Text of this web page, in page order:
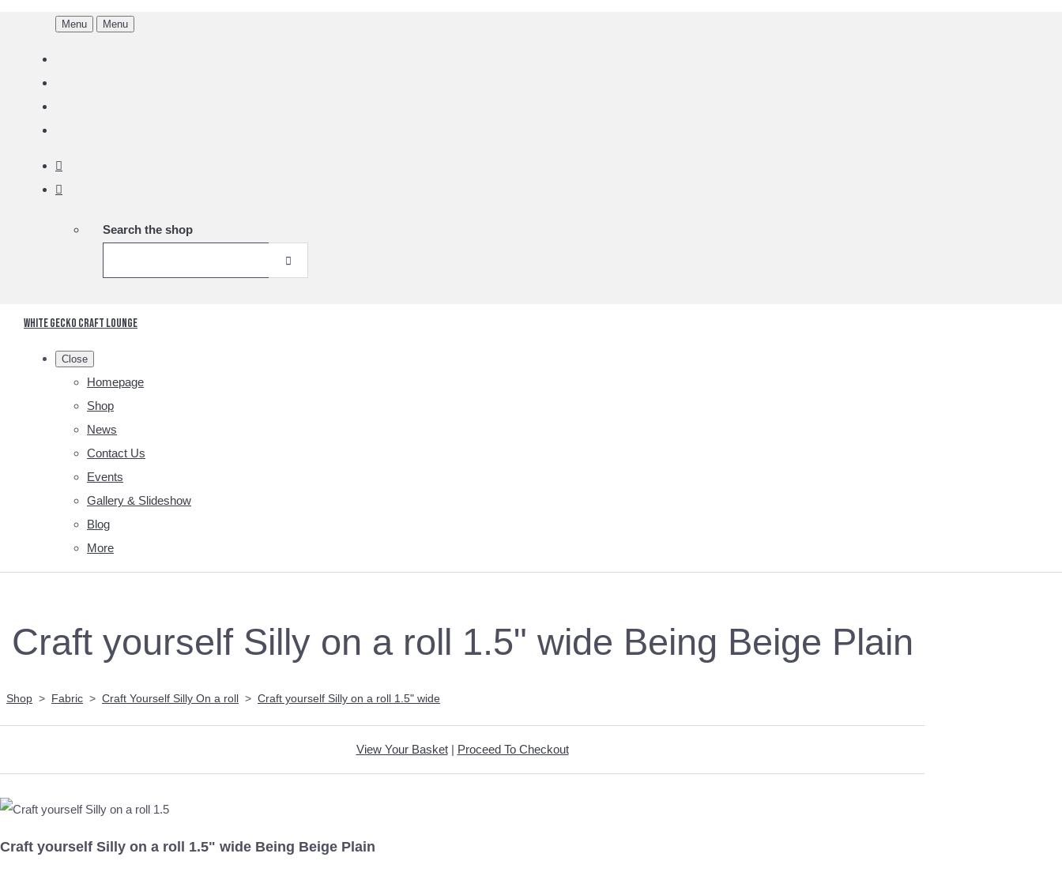
Menu Menu
Search the shop
White Gecko Craft Lounge
Close
Homepage
Shop
News
Contact Us
Events
Gallery & Slideshow
Blog
More
Craft yourself Silly on a roll 1.5" wide Being Beige Plain
Shop > Fabric > Craft Yourself Silly On a roll > Craft yourself Silly on a roll 1.5" wide
View Your Basket| Proceed To Checkout
Craft yourself Silly on a roll 1.5" wide Being Beige Plain